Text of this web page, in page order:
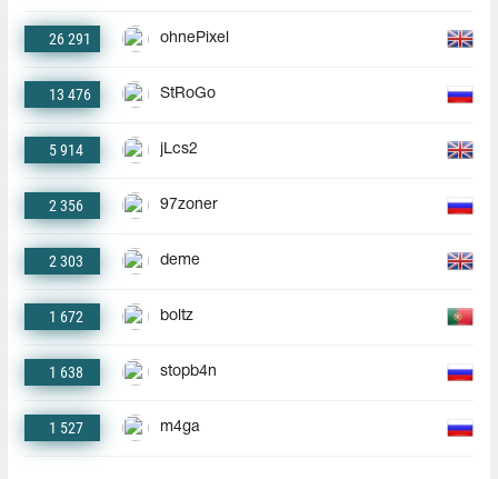
26 291 ohnePixel
13 476 StRoGo
5 914 jLcs2
2 356 97zoner
2 303 deme
1 672 boltz
1 638 stopb4n
1 527 m4ga